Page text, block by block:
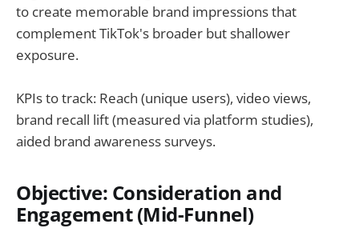
to create memorable brand impressions that
complement TikTok's broader but shallower
exposure.
KPIs to track: Reach (unique users), video views,
brand recall lift (measured via platform studies),
aided brand awareness surveys.
Objective: Consideration and
Engagement (Mid-Funnel)